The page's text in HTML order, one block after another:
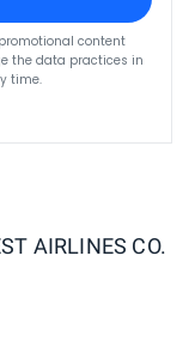
content
the data practices in
time.
AIRLINES CO.